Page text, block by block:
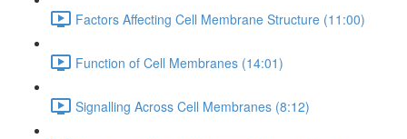
Factors Affecting Cell Membrane Structure (11:00)
Function of Cell Membranes (14:01)
Signalling Across Cell Membranes (8:12)